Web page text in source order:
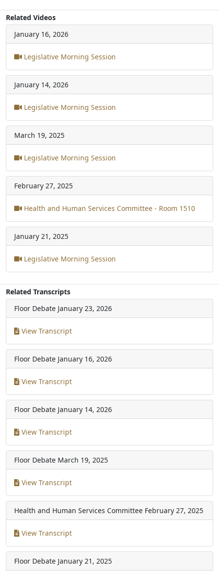
Related Videos
January 16, 2026
Legislative Morning Session
January 14, 2026
Legislative Morning Session
March 19, 2025
Legislative Morning Session
February 27, 2025
Health and Human Services Committee - Room 1510
January 21, 2025
Legislative Morning Session
Related Transcripts
Floor Debate January 23, 2026
View Transcript
Floor Debate January 16, 2026
View Transcript
Floor Debate January 14, 2026
View Transcript
Floor Debate March 19, 2025
View Transcript
Health and Human Services Committee February 27, 2025
View Transcript
Floor Debate January 21, 2025